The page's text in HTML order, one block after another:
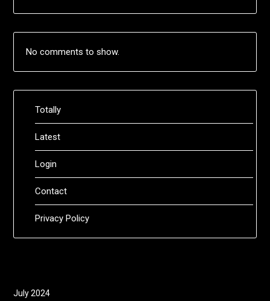
No comments to show.
Totally
Latest
Login
Contact
Privacy Policy
July 2024